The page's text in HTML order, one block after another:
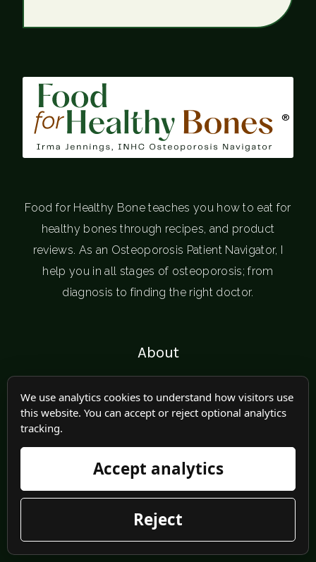
®
Food for Healthy Bone teaches you how to eat for
healthy bones through recipes, and product
reviews. As an Osteoporosis Patient Navigator, I
help you in all stages of osteoporosis; from
diagnosis to finding the right doctor.
About
Programs
Speaking
Blogs
Resources
Recipes
We use analytics cookies to understand how visitors use
this website. You can accept or reject optional analytics
tracking.
Accept analytics
Reject